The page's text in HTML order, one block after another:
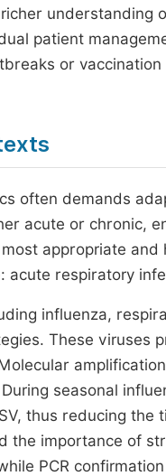
understanding
patient
or vaccination
often demands
acute or chronic,
appropriate
acute respiratory
influenza,
These viruses
seasonal
thus reducing
the importance of
PCR